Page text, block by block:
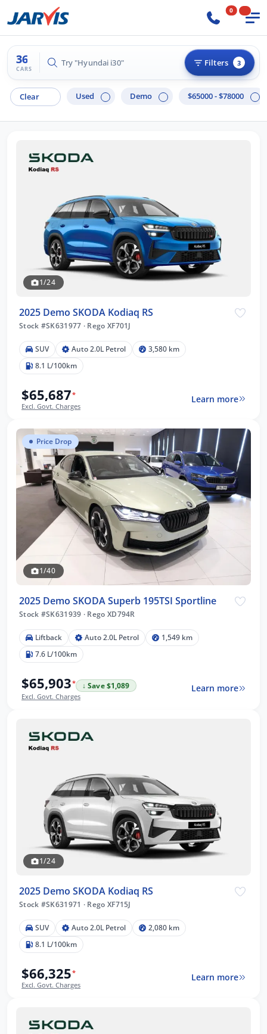
0
36
CARS
Try "Hilux 4x4" Filters 3
Clear Used Demo $65000 - $78000
1/24
2025 Demo SKODA Kodiaq RS
Stock #SK631977 · Rego XF701J
SUV Auto 2.0L Petrol
3,580 km
8.1 L/100km
$65,687*
Excl. Govt. Charges
Learn more
Price Drop
1/40
2025 Demo SKODA Superb 195TSI Sportline
Stock #SK631939 · Rego XD794R
Liftback Auto 2.0L Petrol
1,549 km
7.6 L/100km
$65,903*
↓ Save $1,089
Excl. Govt. Charges
Learn more
1/24
2025 Demo SKODA Kodiaq RS
Stock #SK631971 · Rego XF715J
SUV Auto 2.0L Petrol
2,080 km
8.1 L/100km
$66,325*
Excl. Govt. Charges
Learn more